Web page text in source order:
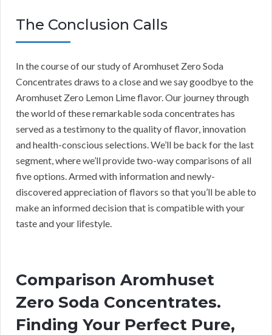
The Conclusion Calls
In the course of our study of Aromhuset Zero Soda
Concentrates draws to a close and we say goodbye to the
Aromhuset Zero Lemon Lime flavor. Our journey through
the world of these remarkable soda concentrates has
served as a testimony to the quality of flavor, innovation
and health-conscious selections. We’ll be back for the last
segment, where we’ll provide two-way comparisons of all
five options. Armed with information and newly-
discovered appreciation of flavors so that you’ll be able to
make an informed decision that is compatible with your
taste and your lifestyle.
Comparison Aromhuset
Zero Soda Concentrates.
Finding Your Perfect Pure,